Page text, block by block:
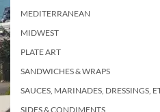
MEDITERRANEAN
MIDWEST
PLATE ART
SANDWICHES & WRAPS
SAUCES, MARINADES, DRESSINGS,
SIDES & CONDIMENTS